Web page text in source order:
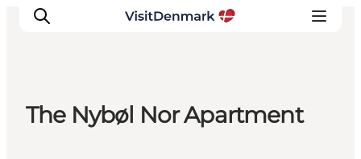
The Nybøl Nor Apartment